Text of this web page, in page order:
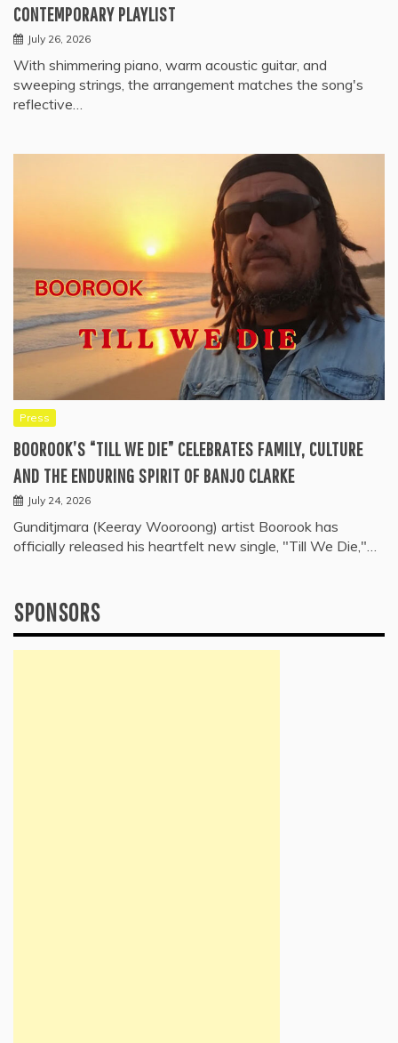
CONTEMPORARY PLAYLIST
July 26, 2026
With shimmering piano, warm acoustic guitar, and
sweeping strings, the arrangement matches the song's
reflective…
Press
BOOROOK’S “TILL WE DIE” CELEBRATES FAMILY, CULTURE
AND THE ENDURING SPIRIT OF BANJO CLARKE
July 24, 2026
Gunditjmara (Keeray Wooroong) artist Boorook has
officially released his heartfelt new single, "Till We Die,"…
SPONSORS